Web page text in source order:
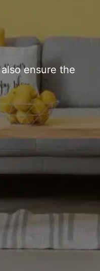
ensure the